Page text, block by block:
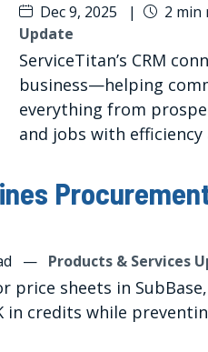
Dec 9, 2025 | 2 min
Update
ServiceTitan’s CRM
business—helping
everything from
and jobs with efficiency
— Products & Services
price sheets in
in credits while